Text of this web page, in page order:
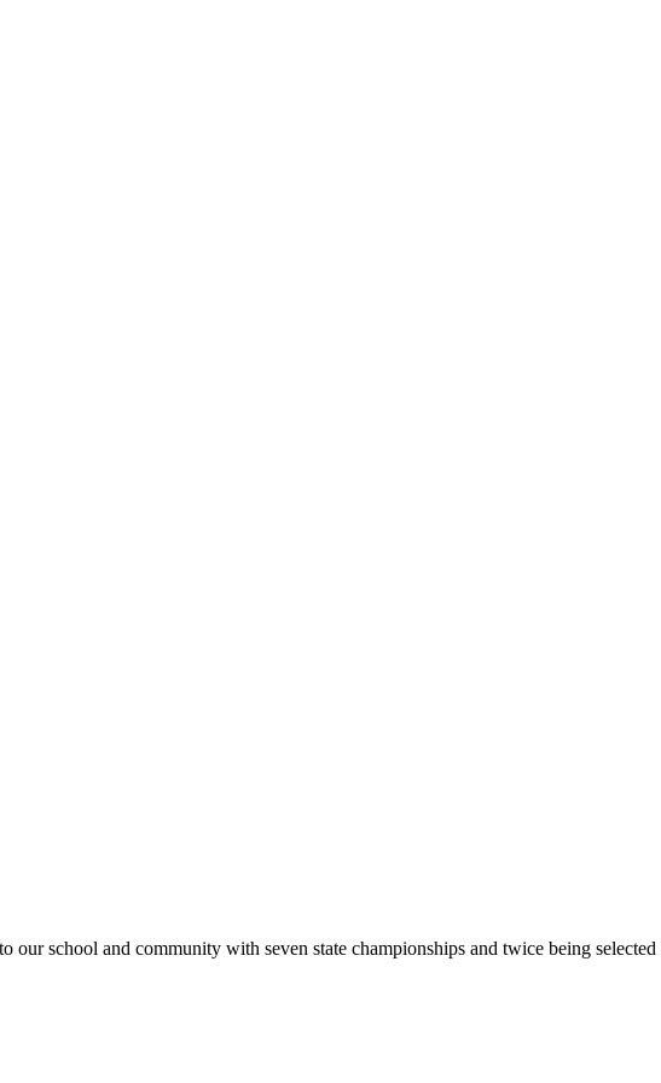
school and community with seven state championships and twice being